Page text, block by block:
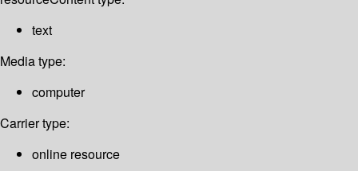
text
Media type:
computer
Carrier type:
online resource